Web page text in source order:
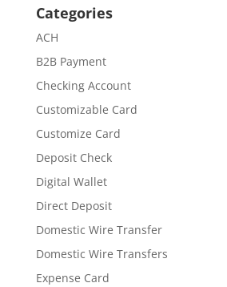
Categories
ACH
B2B Payment
Checking Account
Customizable Card
Customize Card
Deposit Check
Digital Wallet
Direct Deposit
Domestic Wire Transfer
Domestic Wire Transfers
Expense Card